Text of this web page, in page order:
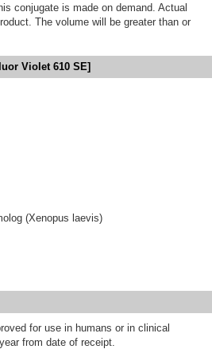
conjugate is made on demand. Actual
The volume will be greater than or
Violet 610 SE]
(Xenopus laevis)
for use in humans or in clinical
from date of receipt.